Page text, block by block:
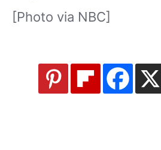
[Photo via NBC]